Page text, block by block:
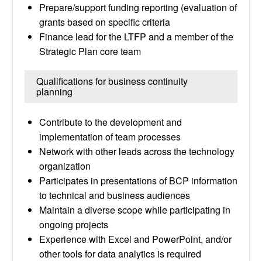
Prepare/support funding reporting (evaluation of
grants based on specific criteria
Finance lead for the LTFP and a member of the
Strategic Plan core team
Qualifications for business continuity
planning
Contribute to the development and
implementation of team processes
Network with other leads across the technology
organization
Participates in presentations of BCP information
to technical and business audiences
Maintain a diverse scope while participating in
ongoing projects
Experience with Excel and PowerPoint, and/or
other tools for data analytics is required